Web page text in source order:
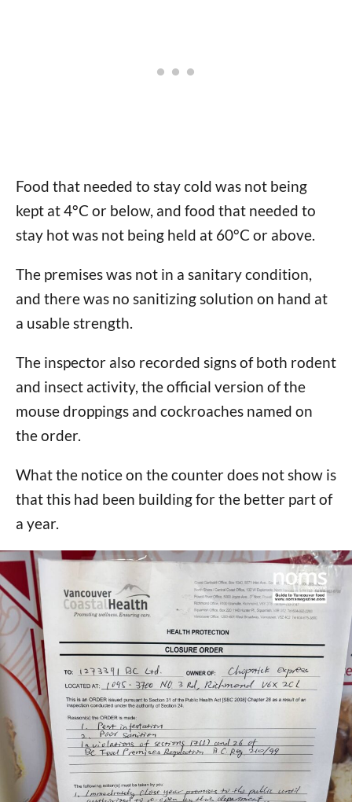
Food that needed to stay cold was not being
kept at 4°C or below, and food that needed to
stay hot was not being held at 60°C or above.
The premises was not in a sanitary condition,
and there was no sanitizing solution on hand at
a usable strength.
The inspector also recorded signs of both rodent
and insect activity, the official version of the
mouse droppings and cockroaches named on
the order.
What the notice on the counter does not show is
that this had been building for the better part of
a year.